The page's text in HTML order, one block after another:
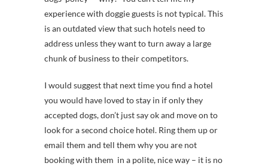
experience with doggie guests is not typical. This
is an outdated view that such hotels need to
address unless they want to turn away a large
chunk of business to their competitors.
I would suggest that next time you find a hotel
you would have loved to stay in if only they
accepted dogs, don’t just say ok and move on to
look for a second choice hotel. Ring them up or
email them and tell them why you are not
booking with them in a polite, nice way – it is no